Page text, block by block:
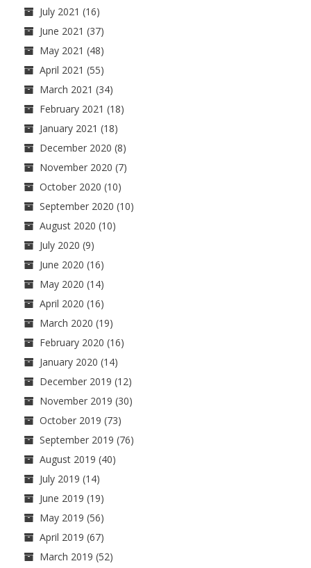
July 2021 (16)
June 2021 (37)
May 2021 (48)
April 2021 (55)
March 2021 (34)
February 2021 (18)
January 2021 (18)
December 2020 (8)
November 2020 (7)
October 2020 (10)
September 2020 (10)
August 2020 (10)
July 2020 (9)
June 2020 (16)
May 2020 (14)
April 2020 (16)
March 2020 (19)
February 2020 (16)
January 2020 (14)
December 2019 (12)
November 2019 (30)
October 2019 (73)
September 2019 (76)
August 2019 (40)
July 2019 (14)
June 2019 (19)
May 2019 (56)
April 2019 (67)
March 2019 (52)